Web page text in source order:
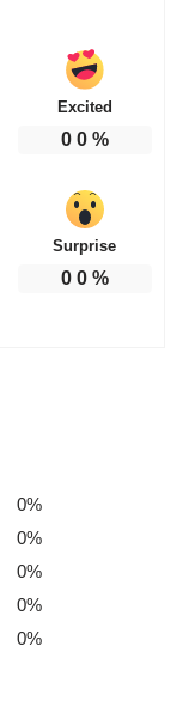
Excited
0 0%
Surprise
0 0%
0%
0%
0%
0%
0%